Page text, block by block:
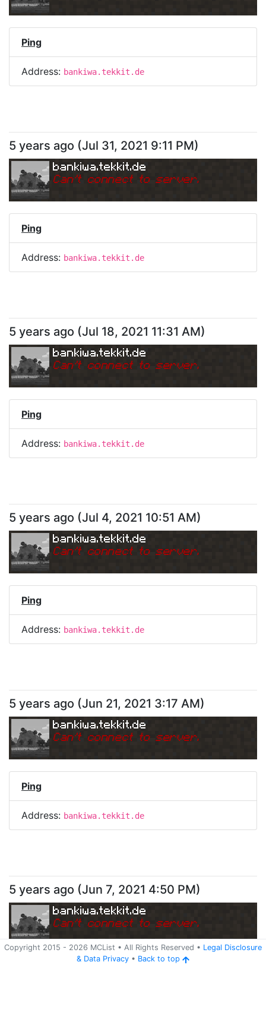
Ping
Address: bankiwa.tekkit.de
5 years ago (Jul 31, 2021 9:11 PM)
bankiwa.tekkit.de
Can't connect to server.
Ping
Address: bankiwa.tekkit.de
5 years ago (Jul 18, 2021 11:31 AM)
bankiwa.tekkit.de
Can't connect to server.
Ping
Address: bankiwa.tekkit.de
5 years ago (Jul 4, 2021 10:51 AM)
bankiwa.tekkit.de
Can't connect to server.
Ping
Address: bankiwa.tekkit.de
5 years ago (Jun 21, 2021 3:17 AM)
bankiwa.tekkit.de
Can't connect to server.
Ping
Address: bankiwa.tekkit.de
Copyright 2015 - 2026 MCList • All Rights Reserved • Legal Disclosure
& Data Privacy • Back to top
5 years ago (Jun 7, 2021 4:50 PM)
bankiwa.tekkit.de
Can't connect to server.